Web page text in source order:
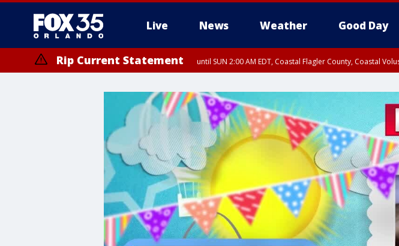
Live News Weather Good Day
Rip Current Statement until SUN 2:00 AM EDT, Coastal Flagler County, Coastal